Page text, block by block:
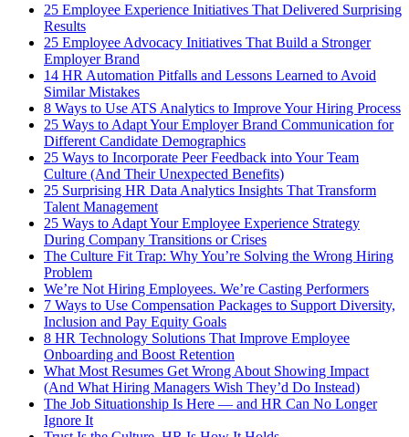
25 Employee Experience Initiatives That Delivered Surprising
Results
25 Employee Advocacy Initiatives That Build a Stronger
Employer Brand
14 HR Automation Pitfalls and Lessons Learned to Avoid
Similar Mistakes
8 Ways to Use ATS Analytics to Improve Your Hiring Process
25 Ways to Adapt Your Employer Brand Communication for
Different Candidate Demographics
25 Ways to Incorporate Peer Feedback into Your Team
Culture (And Their Unexpected Benefits)
25 Surprising HR Data Analytics Insights That Transform
Talent Management
25 Ways to Adapt Your Employee Experience Strategy
During Company Transitions or Crises
The Culture Fit Trap: Why You’re Solving the Wrong Hiring
Problem
We’re Not Hiring Employees. We’re Casting Performers
7 Ways to Use Compensation Packages to Support Diversity,
Inclusion and Pay Equity Goals
8 HR Technology Solutions That Improve Employee
Onboarding and Boost Retention
What Most Resumes Get Wrong About Showing Impact
(And What Hiring Managers Wish They’d Do Instead)
The Job Situationship Is Here — and HR Can No Longer
Ignore It